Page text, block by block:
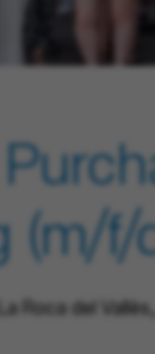
(m/f/
La Roca del